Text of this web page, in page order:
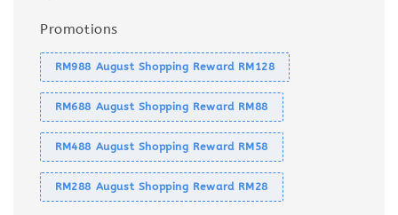
Promotions
RM988 August Shopping Reward RM128
RM688 August Shopping Reward RM88
RM488 August Shopping Reward RM58
RM288 August Shopping Reward RM28